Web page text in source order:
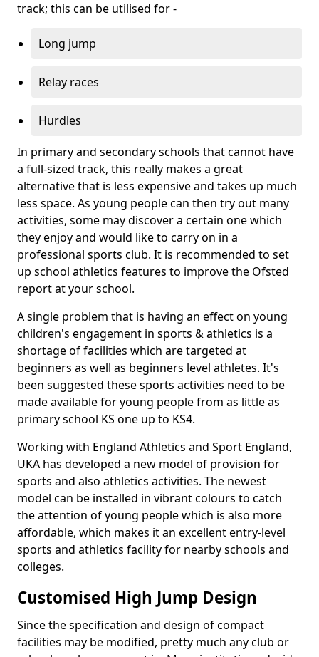
track; this can be utilised for -
Long jump
Relay races
Hurdles
In primary and secondary schools that cannot have
a full-sized track, this really makes a great
alternative that is less expensive and takes up much
less space. As young people can then try out many
activities, some may discover a certain one which
they enjoy and would like to carry on in a
professional sports club. It is recommended to set
up school athletics features to improve the Ofsted
report at your school.
A single problem that is having an effect on young
children's engagement in sports & athletics is a
shortage of facilities which are targeted at
beginners as well as beginners level athletes. It's
been suggested these sports activities need to be
made available for young people from as little as
primary school KS one up to KS4.
Working with England Athletics and Sport England,
UKA has developed a new model of provision for
sports and also athletics activities. The newest
model can be installed in vibrant colours to catch
the attention of young people which is also more
affordable, which makes it an excellent entry-level
sports and athletics facility for nearby schools and
colleges.
Customised High Jump Design
Since the specification and design of compact
facilities may be modified, pretty much any club or